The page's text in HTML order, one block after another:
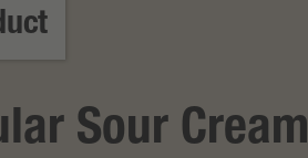
Sour Cream